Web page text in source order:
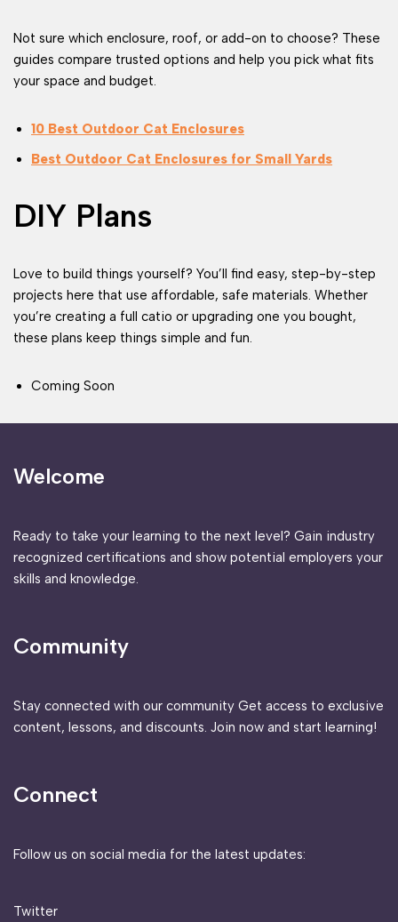
Not sure which enclosure, roof, or add-on to choose? These
guides compare trusted options and help you pick what fits
your space and budget.
10 Best Outdoor Cat Enclosures
Best Outdoor Cat Enclosures for Small Yards
DIY Plans
Love to build things yourself? You’ll find easy, step-by-step
projects here that use affordable, safe materials. Whether
you’re creating a full catio or upgrading one you bought,
these plans keep things simple and fun.
Coming Soon
Welcome
Ready to take your learning to the next level? Gain industry
recognized certifications and show potential employers your
skills and knowledge.
Community
Stay connected with our community Get access to exclusive
content, lessons, and discounts. Join now and start learning!
Connect
Follow us on social media for the latest updates:
Twitter